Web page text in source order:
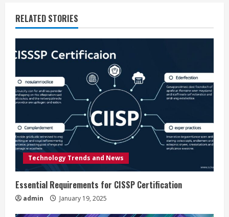
n
u
R
a
d
i
n
RELATED STORIES
Technology Trends and News
Essential Requirements for CISSP Certification
admin January 19, 2025